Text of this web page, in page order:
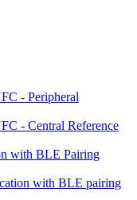
- Peripheral
- Central Reference
with BLE Pairing
with BLE pairing